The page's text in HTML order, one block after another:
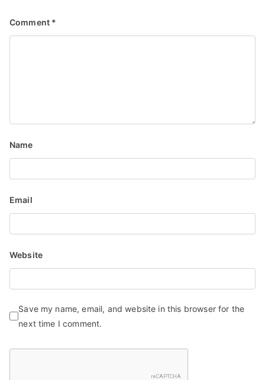
n
Comment *
Name
Email
Website
Save my name, email, and website in this browser for the
next time I comment.